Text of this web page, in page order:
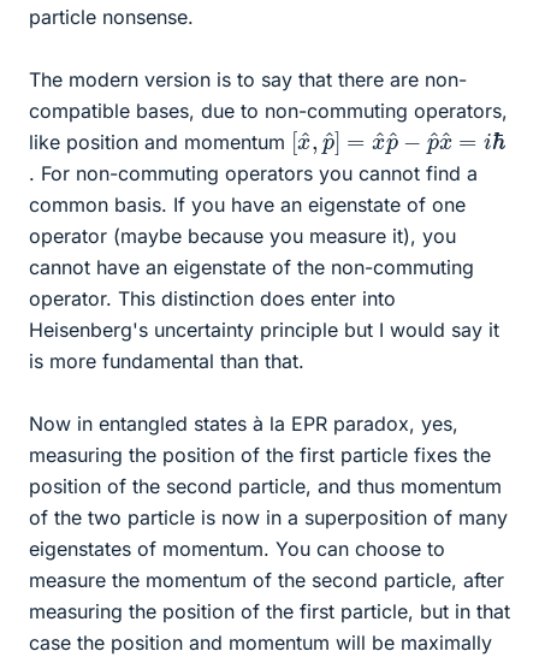
particle nonsense.
The modern version is to say that there are non-
compatible bases, due to non-commuting operators,
like position and momentum [x ,p x ^p −p ^=
iℏ
. For non-commuting operators you cannot find a
common basis. If you have an eigenstate of one
operator (maybe because you measure it), you
cannot have an eigenstate of the non-commuting
operator. This distinction does enter into
Heisenberg's uncertainty principle but I would say it
is more fundamental than that.
Now in entangled states à la EPR paradox, yes,
measuring the position of the first particle fixes the
position of the second particle, and thus momentum
of the two particle is now in a superposition of many
eigenstates of momentum. You can choose to
measure the momentum of the second particle, after
measuring the position of the first particle, but in that
case the position and momentum will be maximally